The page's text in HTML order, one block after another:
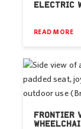
ELECTRIC
READ MORE
FRONTIER